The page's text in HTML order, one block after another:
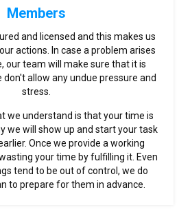
Members
and licensed and this makes us
actions. In case a problem arises
our team will make sure that it is
don't allow any undue pressure and
stress.
we understand is that your time is
we will show up and start your task
Once we provide a working
your time by fulfilling it. Even
tend to be out of control, we do
to prepare for them in advance.